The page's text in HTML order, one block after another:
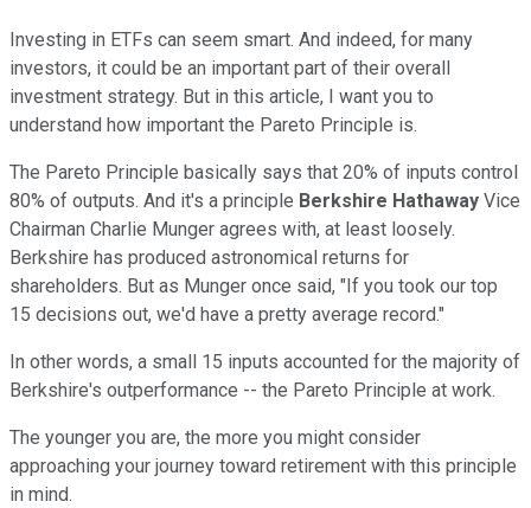
Investing in ETFs can seem smart. And indeed, for many
investors, it could be an important part of their overall
investment strategy. But in this article, I want you to
understand how important the Pareto Principle is.
The Pareto Principle basically says that 20% of inputs control
80% of outputs. And it's a principle Berkshire Hathaway Vice
Chairman Charlie Munger agrees with, at least loosely.
Berkshire has produced astronomical returns for
shareholders. But as Munger once said, "If you took our top
15 decisions out, we'd have a pretty average record."
In other words, a small 15 inputs accounted for the majority of
Berkshire's outperformance -- the Pareto Principle at work.
The younger you are, the more you might consider
approaching your journey toward retirement with this principle
in mind.